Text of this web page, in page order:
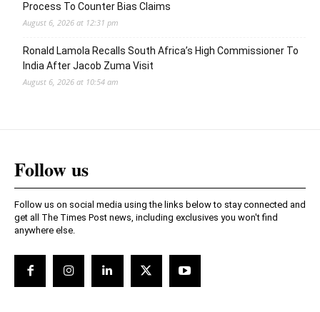
Process To Counter Bias Claims
August 6, 2026 at 12:31 pm
Ronald Lamola Recalls South Africa’s High Commissioner To
India After Jacob Zuma Visit
August 6, 2026 at 10:54 am
Follow us
Follow us on social media using the links below to stay connected and
get all The Times Post news, including exclusives you won't find
anywhere else.